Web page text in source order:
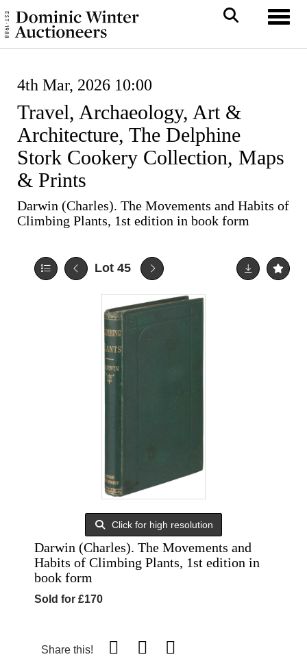
4th Mar, 2026 10:00
Travel, Archaeology, Art &
Architecture, The Delphine
Stork Cookery Collection, Maps
& Prints
Darwin (Charles). The Movements and Habits of
Climbing Plants, 1st edition in book form
Lot 45
Click for high resolution
Darwin (Charles). The Movements and
Habits of Climbing Plants, 1st edition in
book form
Sold for £170
Share this!